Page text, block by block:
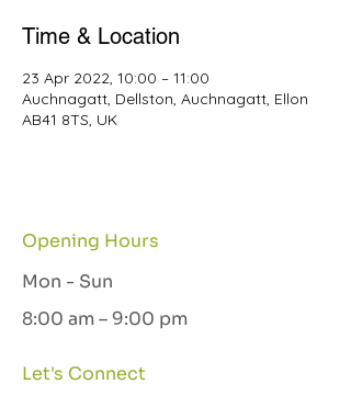
Time & Location
23 Apr 2022, 10:00 – 11:00
Auchnagatt, Dellston, Auchnagatt, Ellon
AB41 8TS, UK
Opening Hours
Mon - Sun
8:00 am – 9:00 pm
Let's Connect